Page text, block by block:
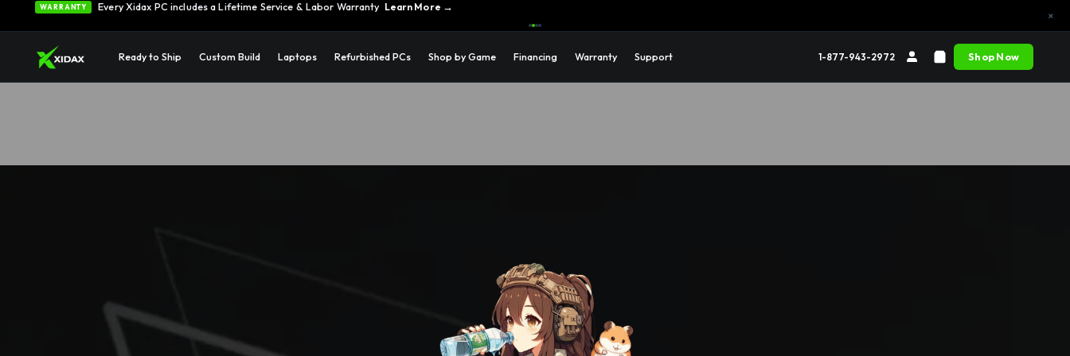
FINANCING 0% APR Financing — Starting at $42/month See Options →
×
Ready to Ship Custom Build Laptops Refurbished PCs Shop by Game Financing Warranty Support 1-877-943-2972 Shop Now